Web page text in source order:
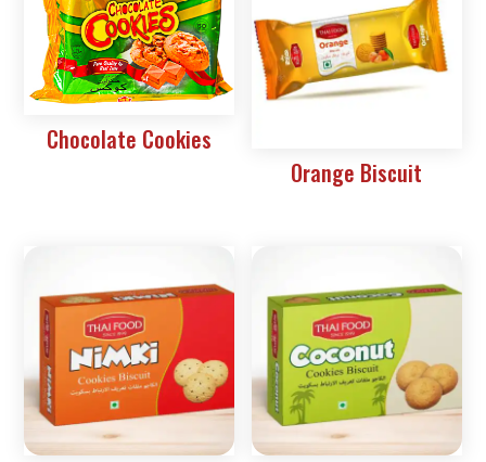
Chocolate Cookies
Orange Biscuit